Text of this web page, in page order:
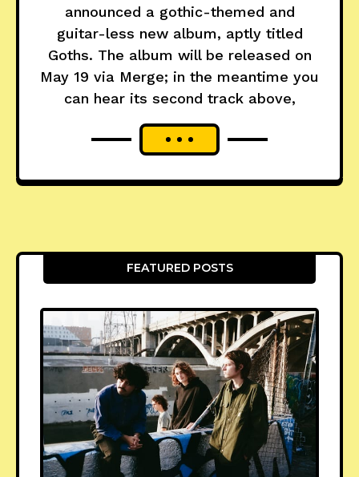
announced a gothic-themed and
guitar-less new album, aptly titled
Goths. The album will be released on
May 19 via Merge; in the meantime you
can hear its second track above,
FEATURED POSTS